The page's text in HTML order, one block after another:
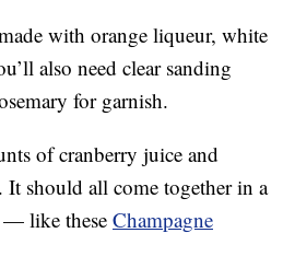
with orange liqueur, white
also need clear sanding
for garnish.
of cranberry juice and
should all come together in a
— like these Champagne